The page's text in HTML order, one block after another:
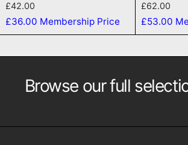
£42.00
£36.00 Membership Price
£62.00
£53.00
Browse our full